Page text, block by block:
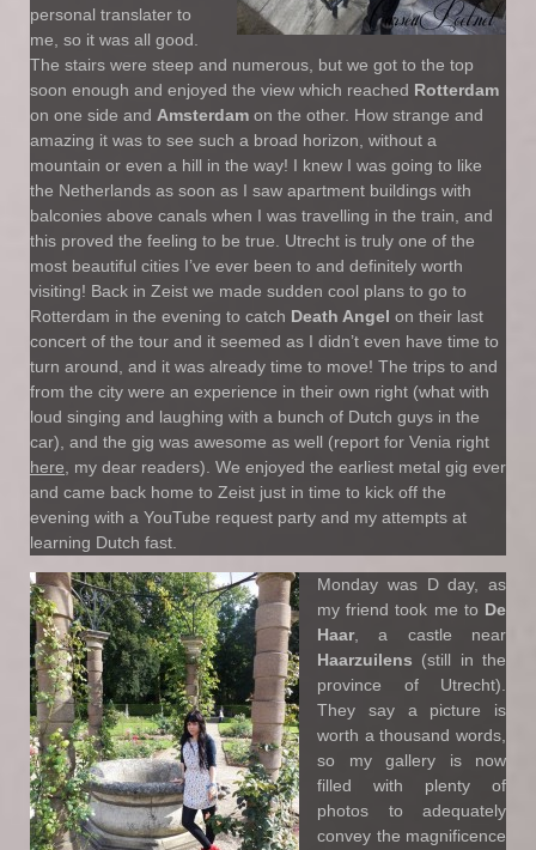
personal translater to
me, so it was all good.
The stairs were steep and numerous, but we got to the top
soon enough and enjoyed the view which reached Rotterdam
on one side and Amsterdam on the other. How strange and
amazing it was to see such a broad horizon, without a
mountain or even a hill in the way! I knew I was going to like
the Netherlands as soon as I saw apartment buildings with
balconies above canals when I was travelling in the train, and
this proved the feeling to be true. Utrecht is truly one of the
most beautiful cities I’ve ever been to and definitely worth
visiting! Back in Zeist we made sudden cool plans to go to
Rotterdam in the evening to catch Death Angel on their last
concert of the tour and it seemed as I didn’t even have time to
turn around, and it was already time to move! The trips to and
from the city were an experience in their own right (what with
loud singing and laughing with a bunch of Dutch guys in the
car), and the gig was awesome as well (report for Venia right
here , my dear readers). We enjoyed the earliest metal gig ever
and came back home to Zeist just in time to kick off the
evening with a YouTube request party and my attempts at
learning Dutch fast.
Monday was D day, as
my friend took me to De
Haar, a castle near
Haarzuilens (still in the
province of Utrecht).
They say a picture is
worth a thousand words,
so my gallery is now
filled with plenty of
photos to adequately
convey the magnificence